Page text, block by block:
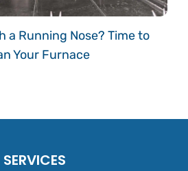
a Running Nose? Time to
Your Furnace
SERVICES